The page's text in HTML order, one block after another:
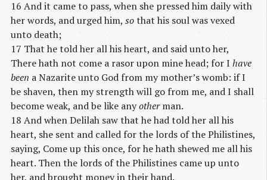
16 And it came to pass, when she pressed him daily with
her words, and urged him, sothat his soul was vexed
unto death;
17 That he told her all his heart, and said unto her,
There hath not come a rasor upon mine head; for I have
been a Nazarite unto God from my mother’s womb: if I
be shaven, then my strength will go from me, and I shall
become weak, and be like anyotherman.
18 And when Delilah saw that he had told her all his
heart, she sent and called for the lords of the Philistines,
saying, Come up this once, for he hath shewed me all his
heart. Then the lords of the Philistines came up unto
her, and brought money in their hand.